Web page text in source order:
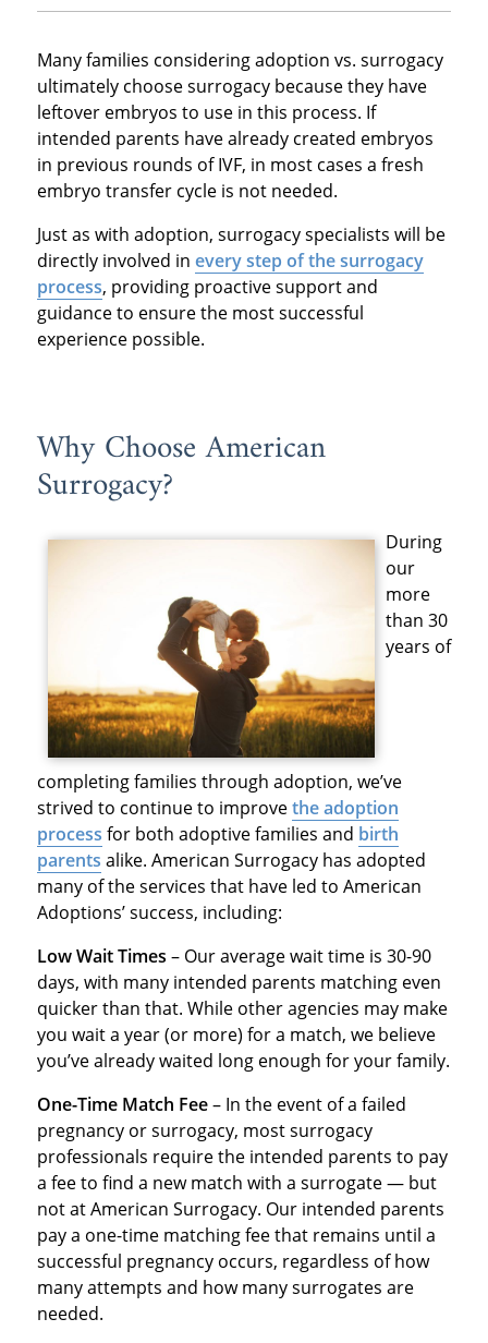
Many families considering adoption vs. surrogacy
ultimately choose surrogacy because they have
leftover embryos to use in this process. If
intended parents have already created embryos
in previous rounds of IVF, in most cases a fresh
embryo transfer cycle is not needed.
Just as with adoption, surrogacy specialists will be
directly involved in every step of the surrogacy
process, providing proactive support and
guidance to ensure the most successful
experience possible.
Why Choose American
Surrogacy?
During
our
more
than 30
years of
completing families through adoption, we’ve
strived to continue to improvethe adoption
process for both adoptive families and birth
parents alike. American Surrogacy has adopted
many of the services that have led to American
Adoptions’ success, including:
Low Wait Times – Our average wait time is 30-90
days, with many intended parents matching even
quicker than that. While other agencies may make
you wait a year (or more) for a match, we believe
you’ve already waited long enough for your family.
One-Time Match Fee– In the event of a failed
pregnancy or surrogacy, most surrogacy
professionals require the intended parents to pay
a fee to find a new match with a surrogate — but
not at American Surrogacy. Our intended parents
pay a one-time matching fee that remains until a
successful pregnancy occurs, regardless of how
many attempts and how many surrogates are
needed.